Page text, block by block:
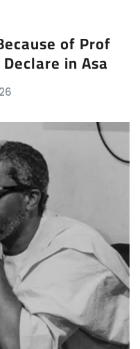
of Prof
in Asa